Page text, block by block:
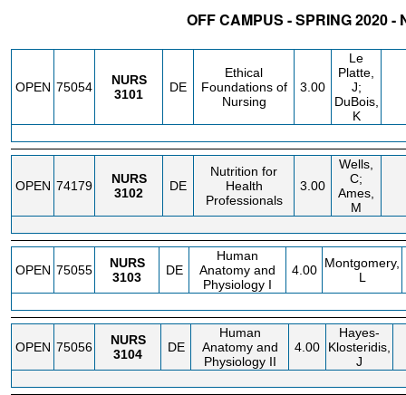
OFF CAMPUS - SPRING 2020 -
OPEN 75054
NURS
3101
DE
Ethical
Foundations of
Nursing
3.00
Le
Platte,
J;
DuBois,
K
OPEN 74179
NURS
3102
DE
Nutrition for
Health
Professionals
3.00
Wells,
C;
Ames,
M
OPEN 75055
NURS
3103
DE
Human
Anatomy and
Physiology I
4.00 Montgomery,
L
OPEN 75056
NURS
3104
DE
Human
Anatomy and
Physiology II
4.00
Hayes-
Klosteridis,
J